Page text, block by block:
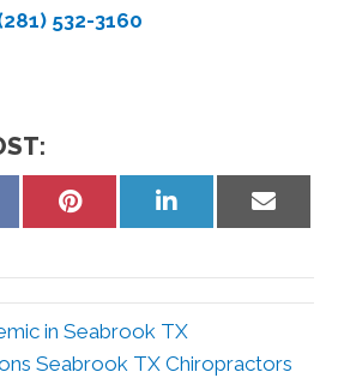
532-3160
Share
Share
Share
in Seabrook TX
Seabrook TX Chiropractors